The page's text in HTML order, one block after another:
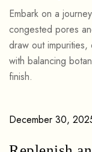
Embark on a
congested pores
draw out
with balancing
finish.
December 30,